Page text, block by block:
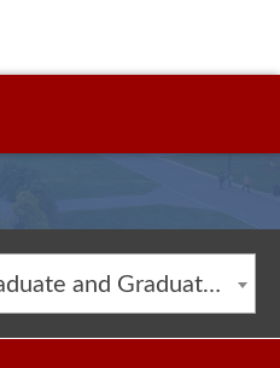
2021-2022 Undergraduate and Graduate Catalog [ARCHIVED CATALOG]